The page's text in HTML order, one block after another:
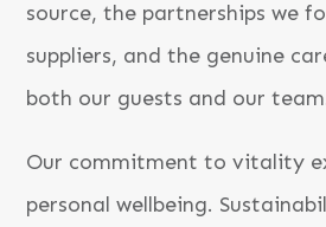
source, the partnerships we
suppliers, and the genuine
both our guests and our
Our commitment to vitality
personal wellbeing.